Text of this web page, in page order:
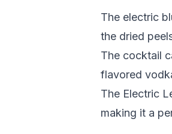
The electric
the dried
The cocktail
flavored
The Electric
making it a